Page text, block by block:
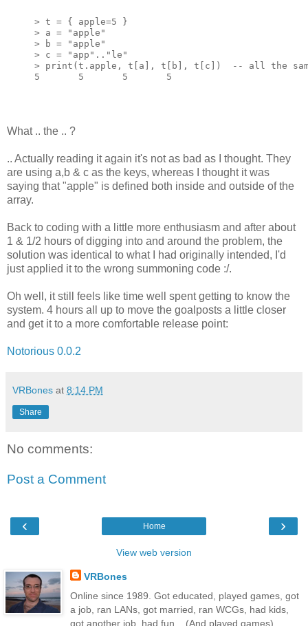
> t = { apple=5 }
> a =
"apple"
> b =
"apple"
> c =
"app" .. "le"
> print (t.apple, t[a], t[b], t[c])
-- all the
5       5       5       5
What .. the .. ?
.. Actually reading it again it's not as bad as I thought. They
are using a,b & c as the keys, whereas I thought it was
saying that "apple" is defined both inside and outside of the
array.
Back to coding with a little more enthusiasm and after about
1 & 1/2 hours of digging into and around the problem, the
solution was identical to what I had originally intended, I'd
just applied it to the wrong summoning code :/.
Oh well, it still feels like time well spent getting to know the
system. 4 hours all up to move the goalposts a little closer
and get it to a more comfortable release point:
Notorious 0.0.2
VRBones at 8:14 PM
Share
No comments:
Post a Comment
‹ ›
Home
View web version
VRBones
Online since 1989. Got educated, played games, got
a job, ran LANs, got married, ran WCGs, had kids,
got another job, had fun... (And played games)